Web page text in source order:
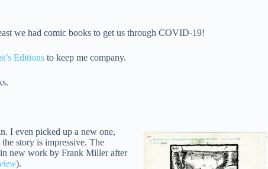
we had comic books to get us through COVID-19!
Editions to keep me company.
I even picked up a new one,
story is impressive. The
new work by Frank Miller after
).